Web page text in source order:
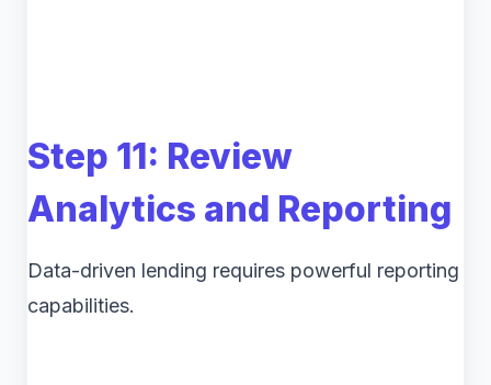
Step 11: Review
Analytics and Reporting
Data-driven lending requires powerful reporting
capabilities.